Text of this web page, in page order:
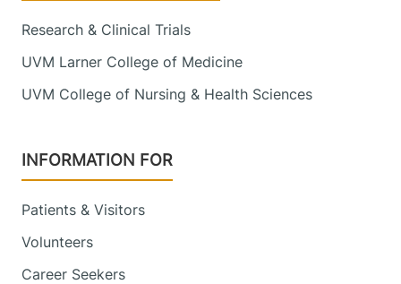
Research & Clinical Trials
UVM Larner College of Medicine
UVM College of Nursing & Health Sciences
INFORMATION FOR
Patients & Visitors
Volunteers
Career Seekers